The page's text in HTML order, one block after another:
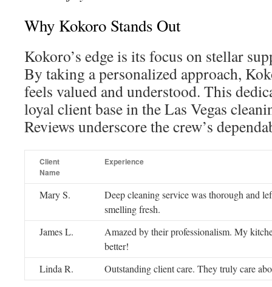
Why Kokoro Stands Out
Kokoro’s edge is its focus on stellar
By taking a personalized approach,
feels valued and understood. This
loyal client base in the Las Vegas
Reviews underscore the crew’s
Client
Name
Experience
Mary S.
Deep cleaning service was thorough and
smelling fresh.
James L.
Amazed by their professionalism. My
better!
Linda R.
Outstanding client care. They truly care